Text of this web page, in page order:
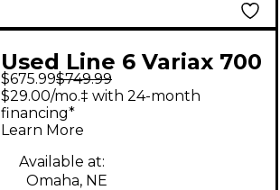
Used Line 6 Variax 700
BASS Black Electric
Bass Guitar
$675.99$749.99
$29.00/mo.‡ with 24-month
financing*
Learn More
Available at:
Omaha, NE